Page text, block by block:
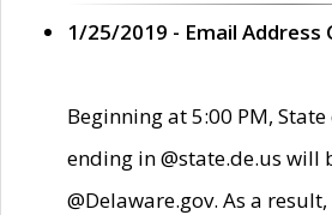
1/25/2019 - Email Address
Beginning at 5:00 PM,
ending in @state.de.us will
@Delaware.gov. As a